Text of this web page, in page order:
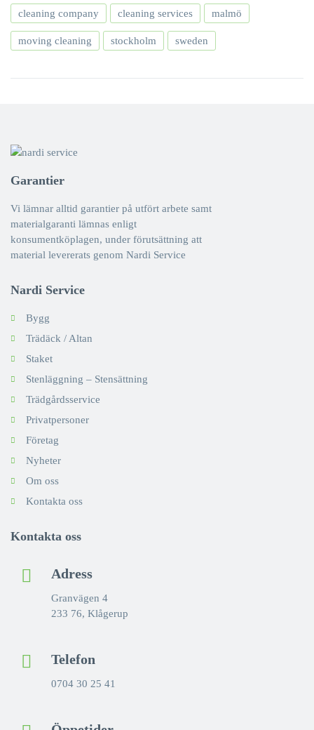
cleaning company cleaning services malmö
moving cleaning stockholm sweden
Garantier
Vi lämnar alltid garantier på utfört arbete samt
materialgaranti lämnas enligt
konsumentköplagen, under förutsättning att
material levererats genom Nardi Service
Nardi Service
Bygg
Trädäck / Altan
Staket
Stenläggning – Stensättning
Trädgårdsservice
Privatpersoner
Företag
Nyheter
Om oss
Kontakta oss
Kontakta oss
Adress
Granvägen 4
233 76, Klågerup
Telefon
0704 30 25 41